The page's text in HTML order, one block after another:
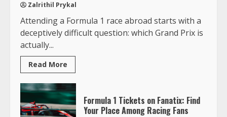
Zalrithil Prykal
Attending a Formula 1 race abroad starts with a
deceptively difficult question: which Grand Prix is
actually...
Read More
Formula 1 Tickets on Fanatix: Find
Your Place Among Racing Fans